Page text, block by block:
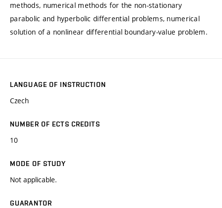
methods, numerical methods for the non-stationary
parabolic and hyperbolic differential problems, numerical
solution of a nonlinear differential boundary-value problem.
LANGUAGE OF INSTRUCTION
Czech
NUMBER OF ECTS CREDITS
10
MODE OF STUDY
Not applicable.
GUARANTOR